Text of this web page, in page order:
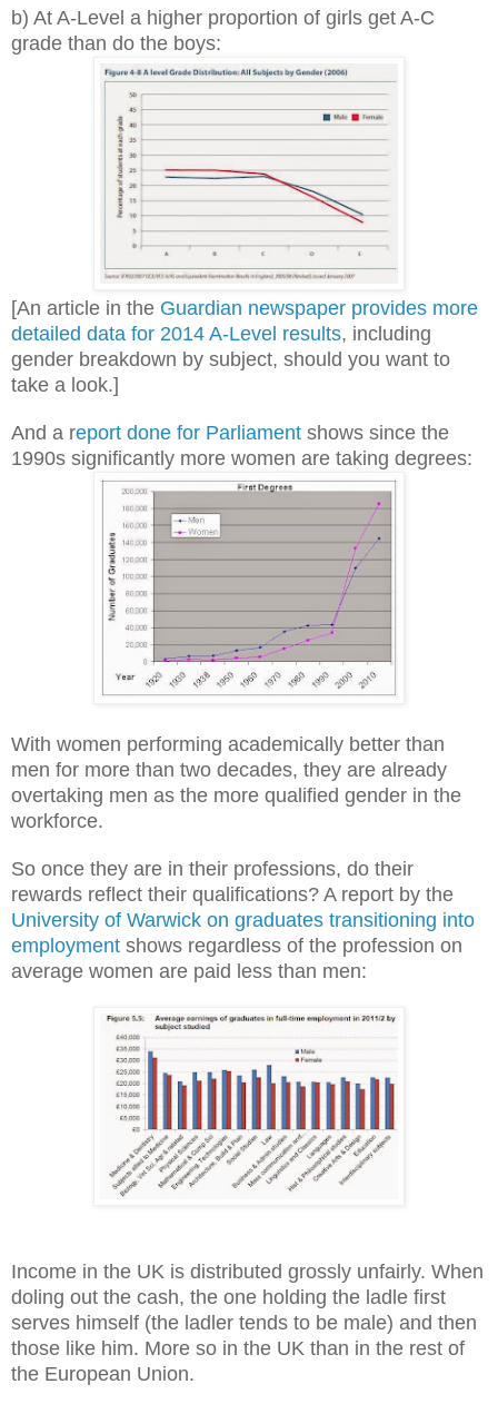
b) At A-Level a higher proportion of girls get A-C
grade than do the boys:
[An article in the Guardian newspaper provides more
detailed data for 2014 A-Level results, including
gender breakdown by subject, should you want to
take a look.]
And a report done for Parliament shows since the
1990s significantly more women are taking degrees:
With women performing academically better than
men for more than two decades, they are already
overtaking men as the more qualified gender in the
workforce.
So once they are in their professions, do their
rewards reflect their qualifications? A report by the
University of Warwick on graduates transitioning into
employment shows regardless of the profession on
average women are paid less than men:
Income in the UK is distributed grossly unfairly. When
doling out the cash, the one holding the ladle first
serves himself (the ladler tends to be male) and then
those like him. More so in the UK than in the rest of
the European Union.